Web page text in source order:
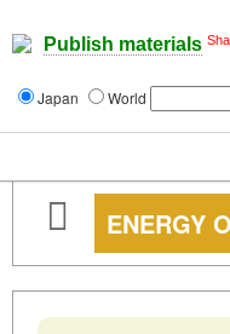
Publish materials
Japan World
ENERGY